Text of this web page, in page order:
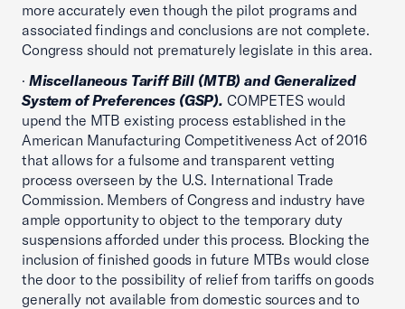
more accurately even though the pilot programs and
associated findings and conclusions are not complete.
Congress should not prematurely legislate in this area.
· Miscellaneous Tariff Bill (MTB) and Generalized
System of Preferences (GSP). COMPETES would
upend the MTB existing process established in the
American Manufacturing Competitiveness Act of 2016
that allows for a fulsome and transparent vetting
process overseen by the U.S. International Trade
Commission. Members of Congress and industry have
ample opportunity to object to the temporary duty
suspensions afforded under this process. Blocking the
inclusion of finished goods in future MTBs would close
the door to the possibility of relief from tariffs on goods
generally not available from domestic sources and to